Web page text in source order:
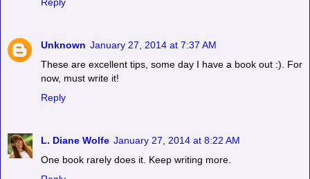
Unknown January 27, 2014 at 7:37 AM
These are excellent tips, some day I have a book out :). For
now, must write it!
Reply
L. Diane Wolfe January 27, 2014 at 8:22 AM
One book rarely does it. Keep writing more.